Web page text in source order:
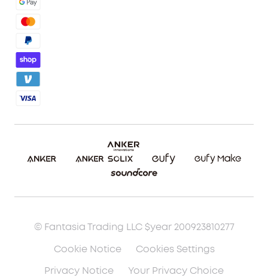
Warranty Policy
Shipping Policy
Report a Vulnerability
Referral Program
Blog
Etsy Fee Calculator
Download eufyMake Studio
Make It Real (UV Printing)
© Fantasia Trading LLC $year 200923810277
Cookie Notice
Cookies Settings
Privacy Notice
Your Privacy Choice